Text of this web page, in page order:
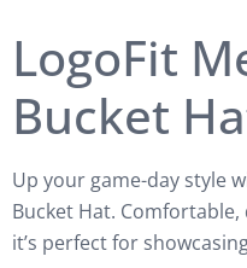
LogoFit
Bucket
Up your game-day style
Bucket Hat.
it’s perfect for